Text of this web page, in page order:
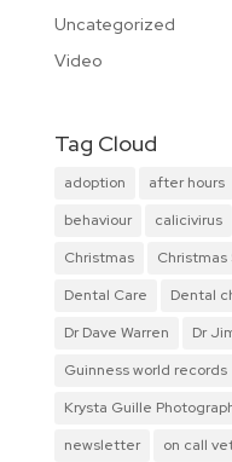
Uncategorized
Video
Tag Cloud
adoption after hours
behaviour
calicivirus
Christmas
Dental Care
Dental
Dr Dave Warren
Dr
Guinness world records
Krysta Guille
newsletter
on call